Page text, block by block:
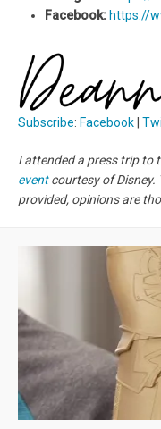
Facebook:https://
Subscribe: Facebook
I attended a press trip to
eventcourtesy of Disney.
provided, opinions are